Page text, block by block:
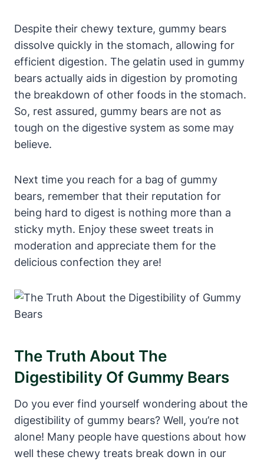
Despite their chewy ‌texture, gummy⁢ bears
dissolve ⁢quickly​ in⁤ the stomach, allowing for
efficient digestion. ​The gelatin used in​ gummy​
bears ⁤actually‌ aids in digestion by ⁤promoting⁢
the breakdown of other foods in the​ stomach.
‌So,⁤ rest assured, gummy bears are not as
tough on​ the​ digestive system as some may
believe.
Next time you reach⁢ for a bag of gummy
bears, remember that their⁤ reputation for
being ‌hard to digest is ⁢nothing more than a
⁤sticky myth. ⁣Enjoy these sweet treats ‌in
moderation‍ and‌ appreciate them for the
⁣delicious confection they ‍are!
The Truth About The
Digestibility⁣ Of⁣ Gummy Bears
Do you ever find⁤ yourself​ wondering about the
digestibility ​of​ gummy⁣ bears?​ Well, you’re not
alone!⁤ Many​ people ‍have questions about how
well⁣ these chewy treats break ⁣down in our